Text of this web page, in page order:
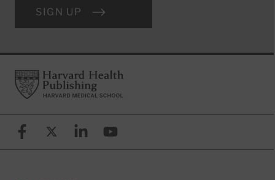
SIGN UP
FooterHarvard Health Publishing
FacebookX (formerly known as Twitter)
LinkedinYouTube